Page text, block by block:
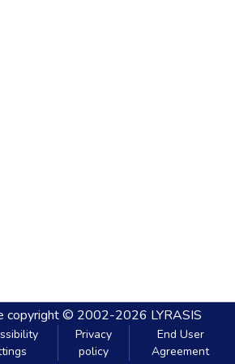
copyright © 2002-2026 LYRASIS
Privacy
policy
End User
Agreement